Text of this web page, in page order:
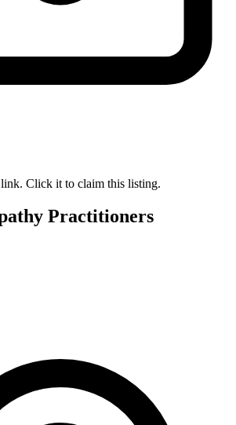
Click it to claim this listing.
Practitioners